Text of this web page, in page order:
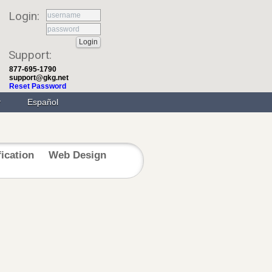
Login:
Support:
877-695-1790
support@gkg.net
Reset Password
Español
Web Design